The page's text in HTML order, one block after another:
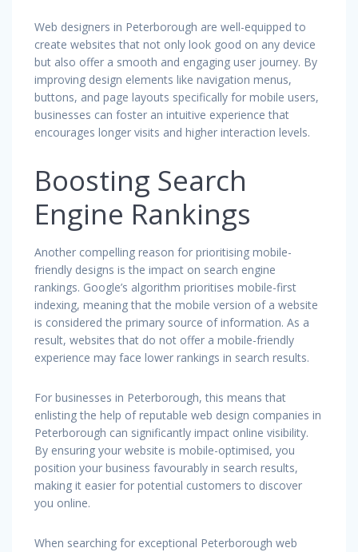
Web designers in Peterborough are well-equipped to
create websites that not only look good on any device
but also offer a smooth and engaging user journey. By
improving design elements like navigation menus,
buttons, and page layouts specifically for mobile users,
businesses can foster an intuitive experience that
encourages longer visits and higher interaction levels.
Boosting Search
Engine Rankings
Another compelling reason for prioritising mobile-
friendly designs is the impact on search engine
rankings. Google’s algorithm prioritises mobile-first
indexing, meaning that the mobile version of a website
is considered the primary source of information. As a
result, websites that do not offer a mobile-friendly
experience may face lower rankings in search results.
For businesses in Peterborough, this means that
enlisting the help of reputable web design companies in
Peterborough can significantly impact online visibility.
By ensuring your website is mobile-optimised, you
position your business favourably in search results,
making it easier for potential customers to discover
you online.
When searching for exceptional Peterborough web